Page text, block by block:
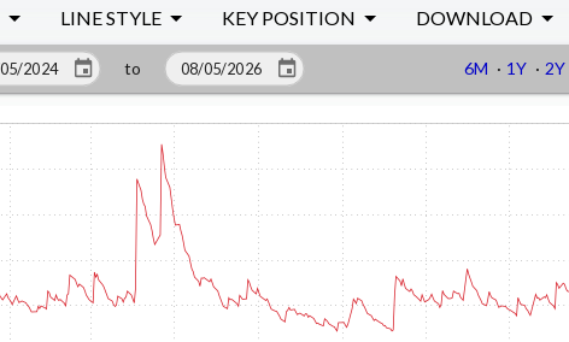
LINE STYLE KEY POSITION DOWNLOAD
to 6M · 1Y · 2Y